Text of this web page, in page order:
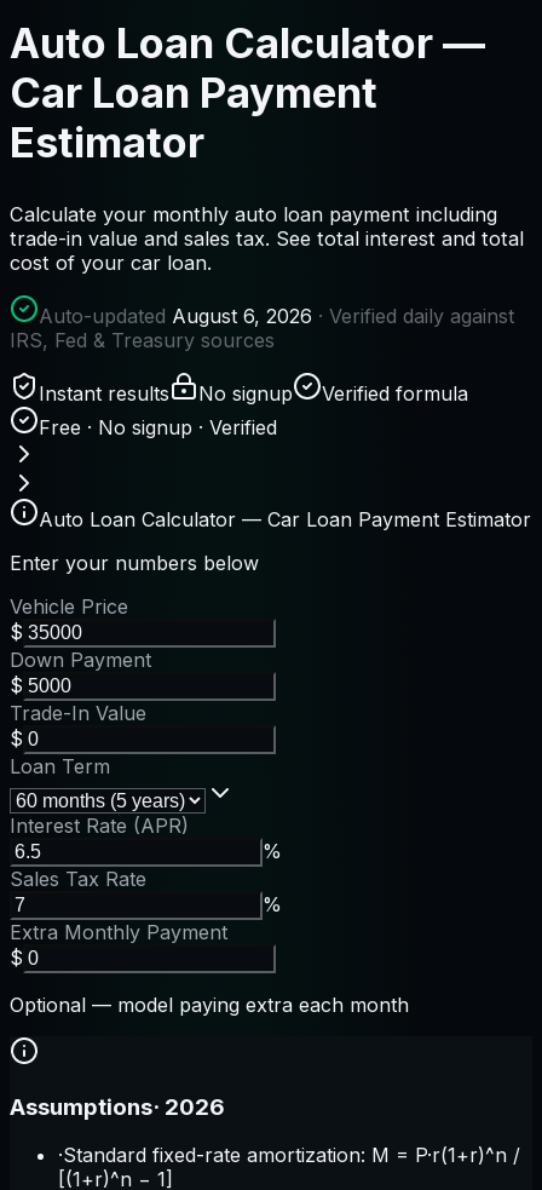
Auto Loan Calculator —
Car Loan Payment
Estimator
Calculate your monthly auto loan payment including
trade-in value and sales tax. See total interest and total
cost of your car loan.
Auto-updated August 6, 2026 · Verified daily against
IRS, Fed & Treasury sources
Instant results No signup
Verified formula
Free · No signup · Verified
Auto Loan Calculator — Car Loan Payment Estimator
Enter your numbers below
Vehicle Price
$
Down Payment
$
Trade-In Value
$
Loan Term
Interest Rate (APR)
%
Sales Tax Rate
%
Extra Monthly Payment
$
Optional — model paying extra each month
Assumptions· 2026
·Standard fixed-rate amortization: M = P·r(1+r)^n /
[(1+r)^n − 1]